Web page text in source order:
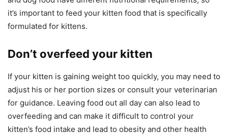
it’s important to feed your kitten food that is specifically
formulated for kittens.
Don’t overfeed your kitten
If your kitten is gaining weight too quickly, you may need to
adjust his or her portion sizes or consult your veterinarian
for guidance. Leaving food out all day can also lead to
overfeeding and can make it difficult to control your
kitten’s food intake and lead to obesity and other health